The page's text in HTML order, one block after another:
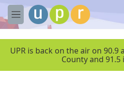
Skip to main content
M
e
UPR is back on the air on 90.9
County and 91.5